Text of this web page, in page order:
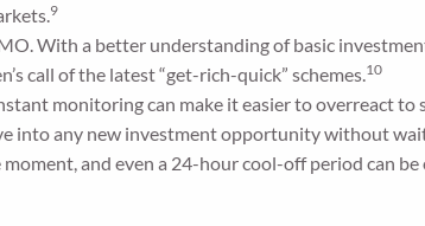
9
With a better understanding of basic
call of the latest “get-rich-quick” schemes.10
monitoring can make it easier to overreact
into any new investment opportunity without
and even a 24-hour cool-off period can